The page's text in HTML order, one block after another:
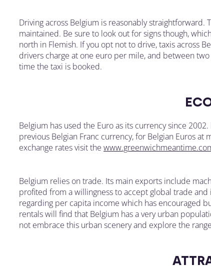
Driving across Belgium is reasonably
maintained. Be sure to look out for signs though,
north in Flemish. If you opt not to drive, taxis across
drivers charge at one euro per mile, and between
time the taxi is booked.
Belgium has used the Euro as its currency since
previous Belgian Franc currency, for Belgian Euros at
exchange rates visit the
Belgium relies on trade. Its main exports include
profited from a willingness to accept global trade
regarding per capita income which has encouraged
rentals will find that Belgium has a very urban
not embrace this urban scenery and explore the